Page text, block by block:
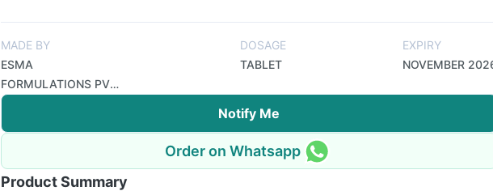
MADE BY
ESMA
FORMULATIONS PVT
LTD
DOSAGE
TABLET
EXPIRY
NOVEMBER
Notify Me
Order on Whatsapp
Product Summary